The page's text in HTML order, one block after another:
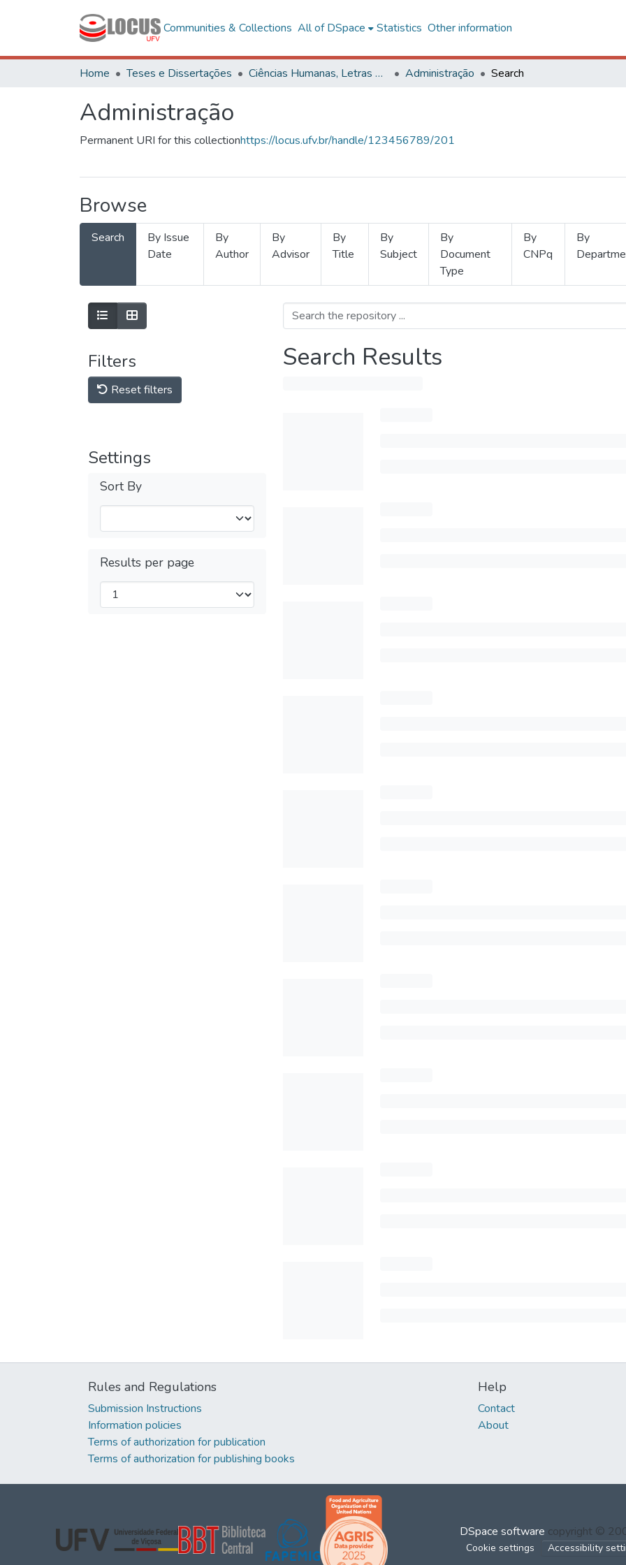
Communities & Collections All of DSpace Statistics Other information
Home Teses e Dissertações Ciências Humanas, Letras e Artes Administração Search
Administração
Permanent URI for this collectionhttps://locus.ufv.br/handle/123456789/201
Browse
Search
By Issue
Date
By
Author
By
Advisor
By
Title
By
Subject
By
Document
Type
By
CNPq
By
Filters
Reset filters
Settings
Sort By
Results per page
Search Results
Rules and Regulations
Submission Instructions
Information policies
Terms of authorization for publication
Terms of authorization for publishing books
Help
Contact
About
DSpace software copyright ©
Cookie settings Accessibility